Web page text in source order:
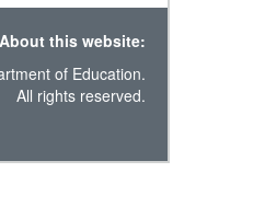
About this website:
of Education.
All rights reserved.